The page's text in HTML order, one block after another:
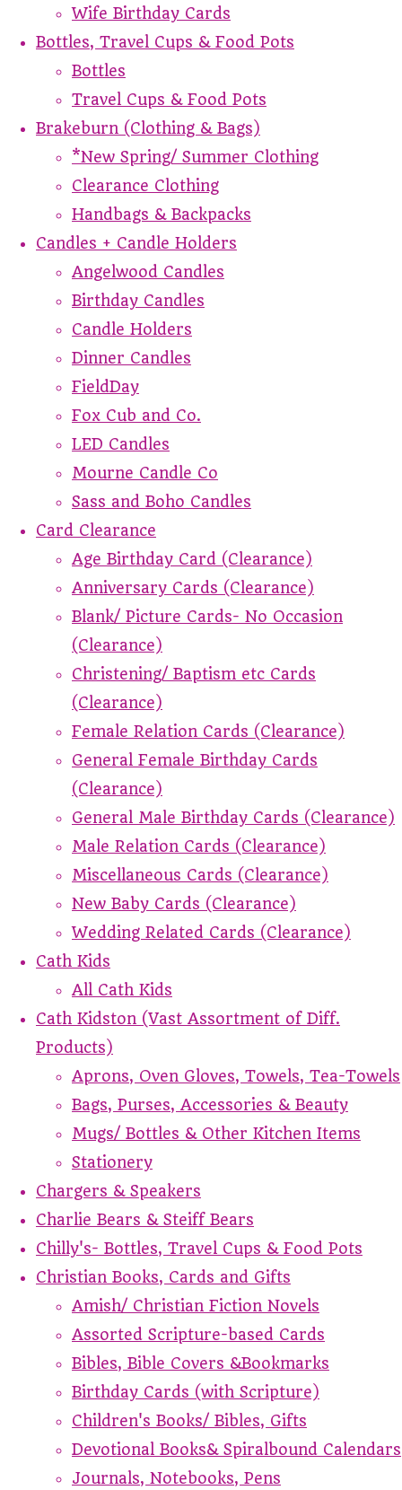
Wife Birthday Cards
Bottles, Travel Cups & Food Pots
Bottles
Travel Cups & Food Pots
Brakeburn (Clothing & Bags)
*New Spring/ Summer Clothing
Clearance Clothing
Handbags & Backpacks
Candles + Candle Holders
Angelwood Candles
Birthday Candles
Candle Holders
Dinner Candles
FieldDay
Fox Cub and Co.
LED Candles
Mourne Candle Co
Sass and Boho Candles
Card Clearance
Age Birthday Card (Clearance)
Anniversary Cards (Clearance)
Blank/ Picture Cards- No Occasion
(Clearance)
Christening/ Baptism etc Cards
(Clearance)
Female Relation Cards (Clearance)
General Female Birthday Cards
(Clearance)
General Male Birthday Cards (Clearance)
Male Relation Cards (Clearance)
Miscellaneous Cards (Clearance)
New Baby Cards (Clearance)
Wedding Related Cards (Clearance)
Cath Kids
All Cath Kids
Cath Kidston (Vast Assortment of Diff.
Products)
Aprons, Oven Gloves, Towels, Tea-Towels
Bags, Purses, Accessories & Beauty
Mugs/ Bottles & Other Kitchen Items
Stationery
Chargers & Speakers
Charlie Bears & Steiff Bears
Chilly's- Bottles, Travel Cups & Food Pots
Christian Books, Cards and Gifts
Amish/ Christian Fiction Novels
Assorted Scripture-based Cards
Bibles, Bible Covers &Bookmarks
Birthday Cards (with Scripture)
Children's Books/ Bibles, Gifts
Devotional Books& Spiralbound Calendars
Journals, Notebooks, Pens